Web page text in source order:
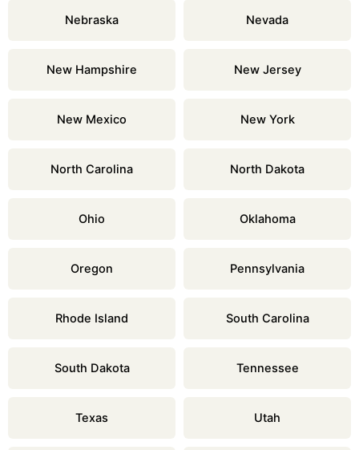
Nebraska Nevada
New Hampshire New Jersey
New Mexico New York
North Carolina North Dakota
Ohio Oklahoma
Oregon Pennsylvania
Rhode Island South Carolina
South Dakota Tennessee
Texas Utah